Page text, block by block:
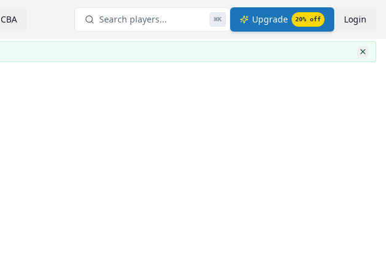
CBA Search players... ⌘K Upgrade 20% off Login